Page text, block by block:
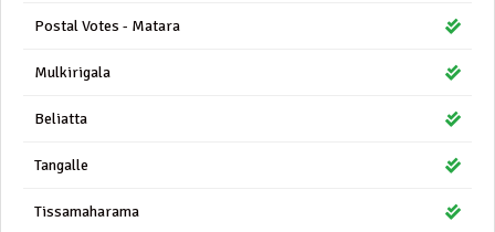
Postal Votes - Matara
Mulkirigala
Beliatta
Tangalle
Tissamaharama